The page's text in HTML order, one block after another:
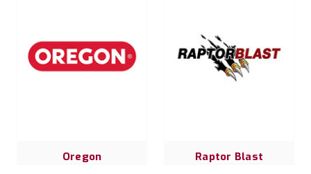
Oregon Raptor Blast